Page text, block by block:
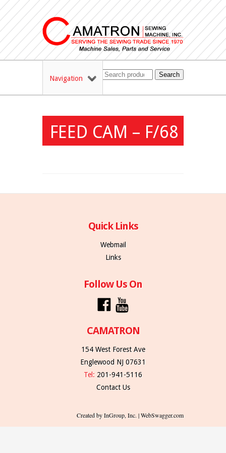
Navigation Search
FEED CAM – F/68
Quick Links
Webmail
Links
Follow Us On
CAMATRON
154 West Forest Ave
Englewood NJ 07631
Tel: 201-941-5116
Contact Us
Created by InGroup, Inc. | WebSwagger.com